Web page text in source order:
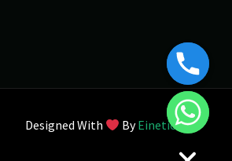
Designed With ByEinetic
Hide
Chaty